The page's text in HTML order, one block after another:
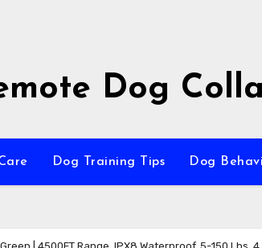
Dog
Dog Training Tips Dog